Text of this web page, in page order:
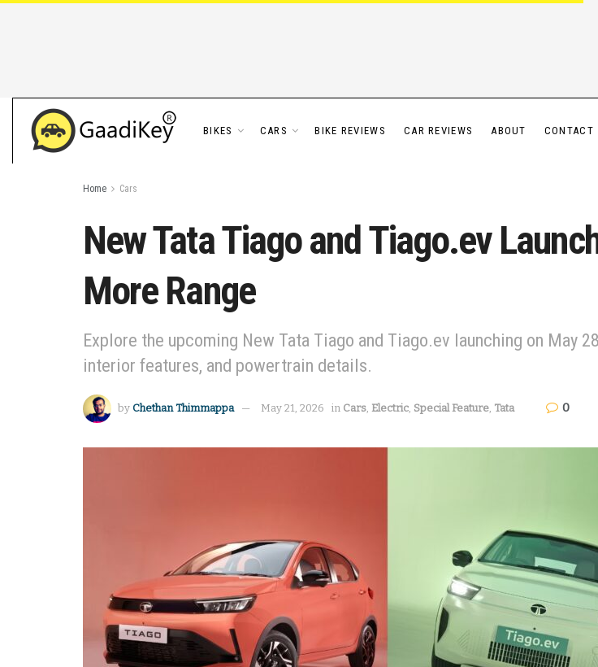
BIKES CARS BIKE REVIEWS CAR REVIEWS ABOUT CONTACT
Home Cars
New Tata Tiago and Tiago.ev
More Range
Explore the upcoming New Tata Tiago and Tiago.ev launching on May
interior features, and powertrain details.
by Chethan Thimmappa May 21, 2026 in Cars, Electric, Special Feature, Tata 0